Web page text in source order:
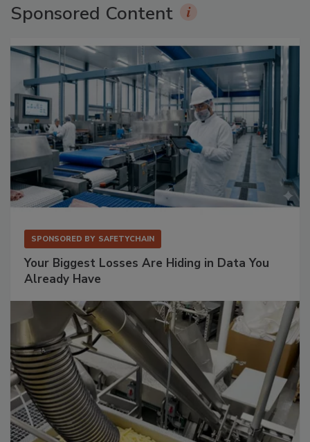
Sponsored Content
SPONSORED BY SAFETYCHAIN
Your Biggest Losses Are Hiding in Data You
Already Have